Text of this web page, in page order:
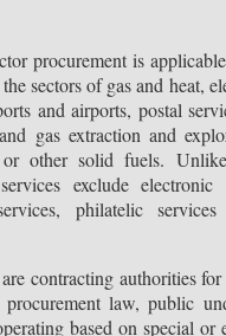
procurement is
sectors of gas and heat,
and airports, postal
gas extraction and
other solid fuels.
exclude electronic
philatelic
contracting authorities
law, public
based on special or